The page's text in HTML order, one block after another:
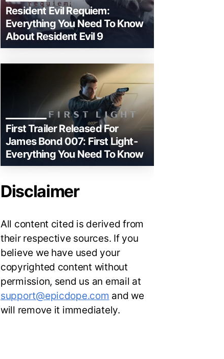
Resident Evil Requiem:
Everything You Need To Know
About Resident Evil 9
First Trailer Released For
James Bond 007: First Light-
Everything You Need To Know
Disclaimer
All content cited is derived from
their respective sources. If you
believe we have used your
copyrighted content without
permission, send us an email at
support@epicdope.com and we
will remove it immediately.